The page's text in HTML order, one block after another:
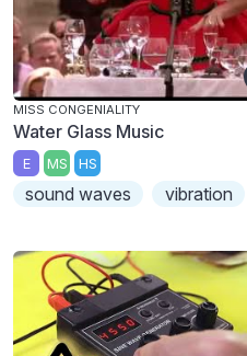
MISS CONGENIALITY
Water Glass Music
E MS HS
sound waves vibration